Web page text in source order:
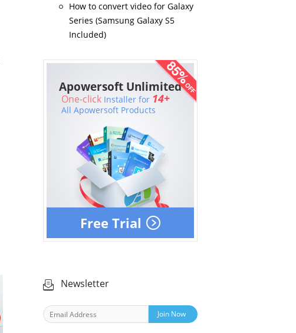
How to convert video for Galaxy
Series (Samsung Galaxy S5
Included)
Free Trial
Apowersoft Unlimited
One-click Installer for 14+
All Apowersoft Products
Newsletter
Join Now